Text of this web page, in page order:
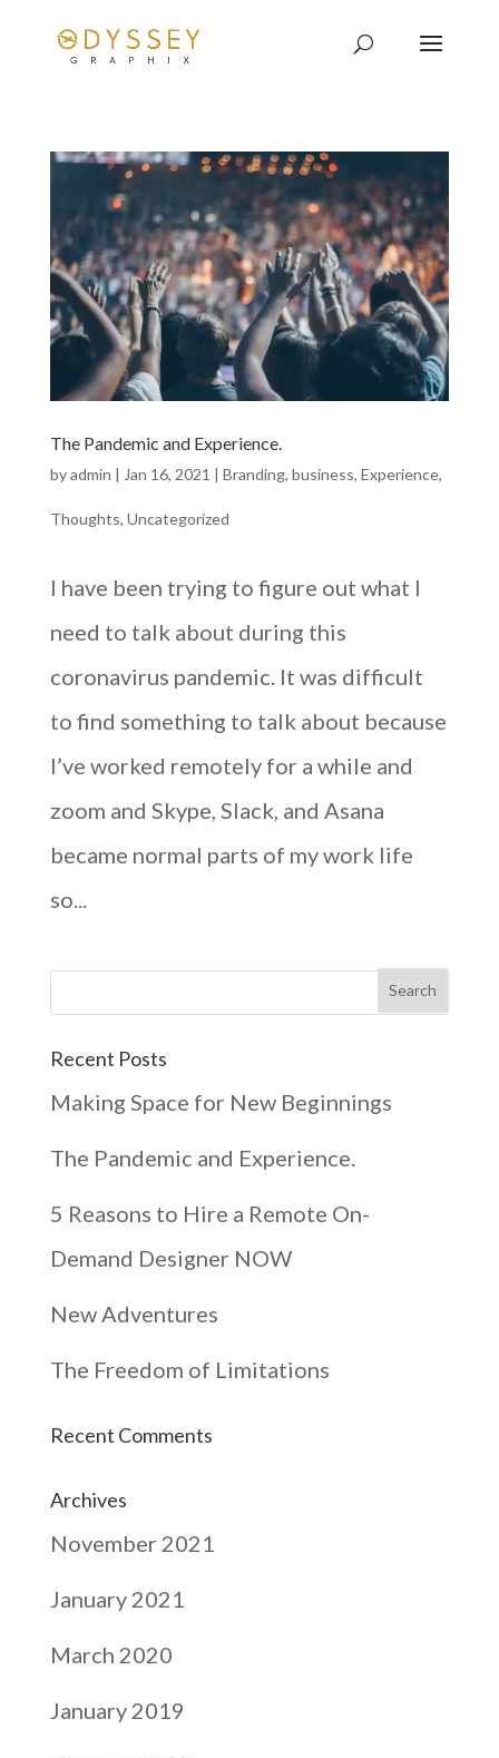
The Pandemic and Experience.
byadmin | Jan 16, 2021 | Branding, business, Experience,
Thoughts, Uncategorized
I have been trying to figure out what I
need to talk about during this
coronavirus pandemic. It was difficult
to find something to talk about because
I’ve worked remotely for a while and
zoom and Skype, Slack, and Asana
became normal parts of my work life
so...
Recent Posts
Making Space for New Beginnings
The Pandemic and Experience.
5 Reasons to Hire a Remote On-
Demand Designer NOW
New Adventures
The Freedom of Limitations
Recent Comments
Archives
November 2021
January 2021
March 2020
January 2019